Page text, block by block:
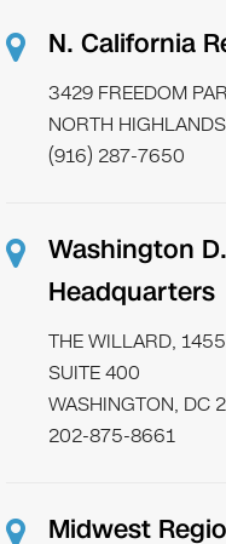
N. California
3429 FREEDOM
NORTH
(916) 287-7650
Washington
Headquarters
THE WILLARD,
SUITE 400
WASHINGTON, DC
202-875-8661
Midwest